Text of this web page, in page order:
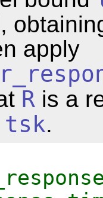
apply
R is a
tsk.